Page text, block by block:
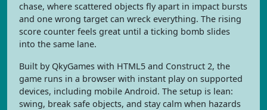
chase, where scattered objects fly apart in impact bursts
and one wrong target can wreck everything. The rising
score counter feels great until a ticking bomb slides
into the same lane.
Built by QkyGames with HTML5 and Construct 2, the
game runs in a browser with instant play on supported
devices, including mobile Android. The setup is lean:
swing, break safe objects, and stay calm when hazards